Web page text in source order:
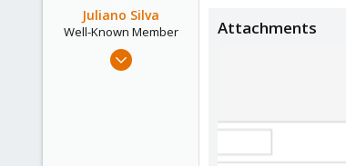
Juliano Silva
Well-Known Member
Oct 15, 2017
Attachments